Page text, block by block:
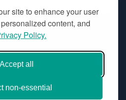
site to enhance your user
content, and
Policy.
Accept all
non-essential
Informatics Ltd.